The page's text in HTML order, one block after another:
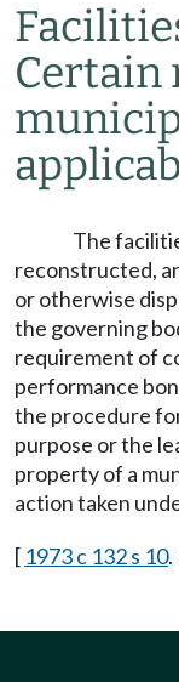
Certain
The
reconstructed,
or otherwise
the governing
requirement of
performance
the procedure
purpose or the
property of a
action taken
[ 1973 c 132 s 10.